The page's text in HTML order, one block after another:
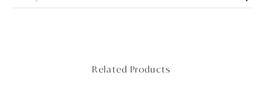
Related Products